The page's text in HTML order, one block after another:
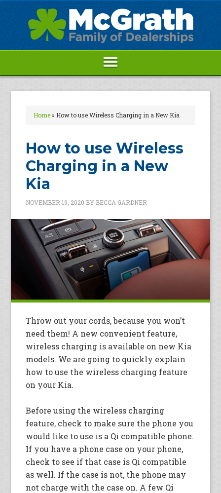
Home» How to use Wireless Charging in a New Kia
How to use Wireless
Charging in a New
Kia
NOVEMBER 19, 2020 BY BECCA GARDNER
Throw out your cords, because you won’t
need them! A new convenient feature,
wireless charging is available on new Kia
models. We are going to quickly explain
how to use the wireless charging feature
on your Kia.
Before using the wireless charging
feature, check to make sure the phone you
would like to use is a Qi compatible phone.
If you have a phone case on your phone,
check to see if that case is Qi compatible
as well. If the case is not, the phone may
not charge with the case on. A few Qi